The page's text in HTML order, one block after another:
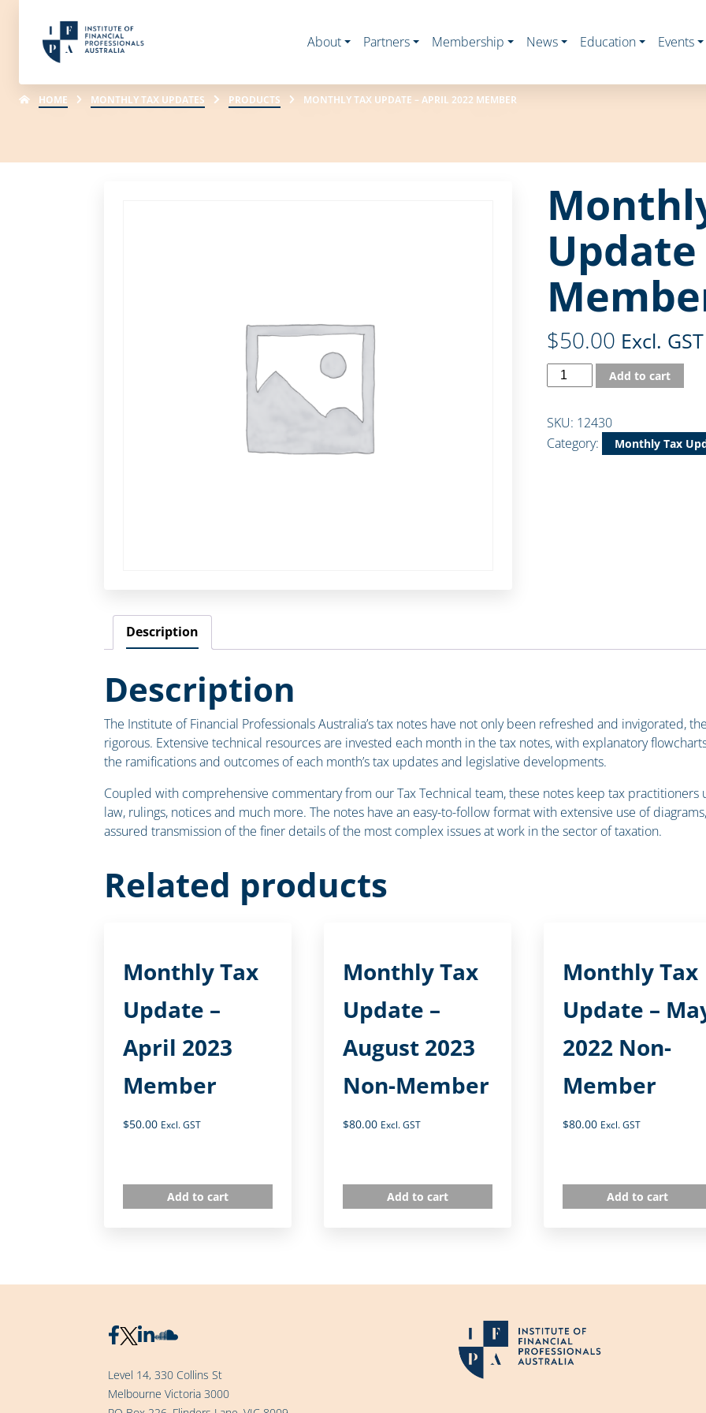
About Partners Membership News Education Events
HOME MONTHLY TAX UPDATES PRODUCTS MONTHLY TAX UPDATE – APRIL 2022 MEMBER
$50.00 Excl. GST
Add to cart
SKU: 12430
Category:
Monthly Tax
Description
Description
The Institute of Financial Professionals Australia’s tax notes have not only been refreshed and invigorated,
rigorous. Extensive technical resources are invested each month in the tax notes, with explanatory
the ramifications and outcomes of each month’s tax updates and legislative developments.
Coupled with comprehensive commentary from our Tax Technical team, these notes keep tax practitioners
law, rulings, notices and much more. The notes have an easy-to-follow format with extensive use of
assured transmission of the finer details of the most complex issues at work in the sector of taxation.
Related products
Monthly Tax
Update –
April 2023
Member
$50.00 Excl. GST
Add to cart
Monthly Tax
Update –
August 2023
Non-Member
$80.00 Excl. GST
Add to cart
Monthly Tax
Update –
2022 Non-
Member
$80.00 Excl. GST
Add to cart
Level 14, 330 Collins St
Melbourne Victoria 3000